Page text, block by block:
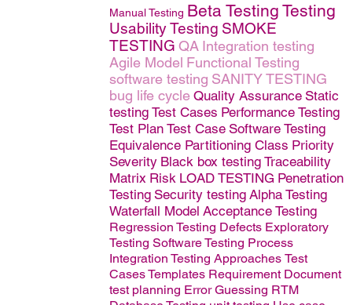
Manual Testing Beta Testing Testing
Usability Testing SMOKE
TESTING QA Integration testing
Agile Model Functional Testing
software testing SANITY TESTING
bug life cycle Quality Assurance Static
testing Test Cases Performance Testing
Test Plan Test Case Software Testing
Equivalence Partitioning Class Priority
Severity Black box testing Traceability
Matrix Risk LOAD TESTING Penetration
Testing Security testing Alpha Testing
Waterfall Model Acceptance Testing
Regression Testing Defects Exploratory
Testing Software Testing Process
Integration Testing Approaches Test
Cases Templates Requirement Document
test planning Error Guessing RTM